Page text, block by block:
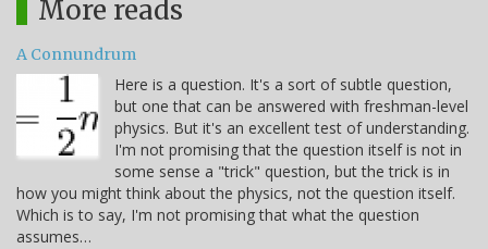
More reads
A Connundrum
Here is a question. It's a sort of subtle question,
but one that can be answered with freshman-level
physics. But it's an excellent test of understanding.
I'm not promising that the question itself is not in
some sense a "trick" question, but the trick is in
how you might think about the physics, not the question itself.
Which is to say, I'm not promising that what the question
assumes…